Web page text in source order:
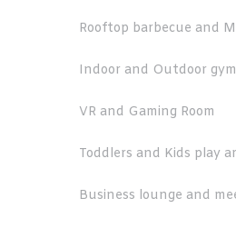
Rooftop barbecue and
Indoor and Outdoor
VR and Gaming Room
Toddlers and Kids play
Business lounge and